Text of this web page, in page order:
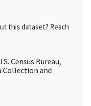
this dataset? Reach
Census Bureau,
Collection and